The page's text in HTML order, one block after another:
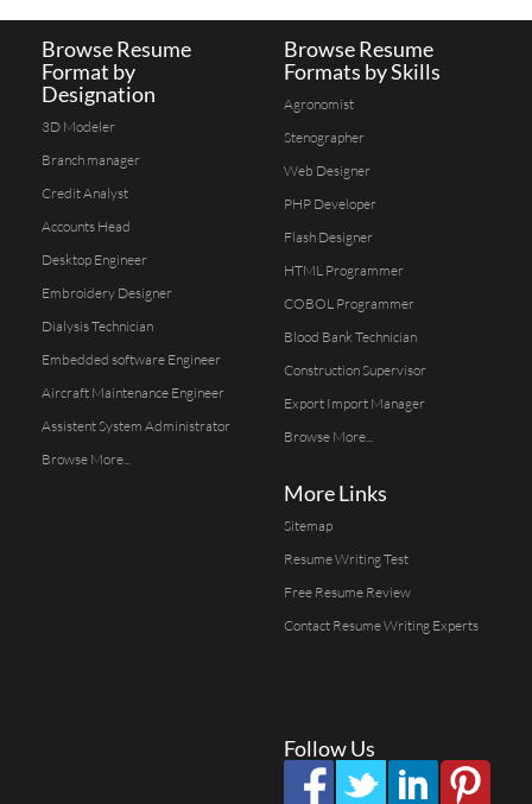
Browse Resume
Format by
Designation
3D Modeler
Branch manager
Credit Analyst
Accounts Head
Desktop Engineer
Embroidery Designer
Dialysis Technician
Embedded software Engineer
Aircraft Maintenance Engineer
Assistent System Administrator
Browse More...
Browse Resume
Formats by Skills
Agronomist
Stenographer
Web Designer
PHP Developer
Flash Designer
HTML Programmer
COBOL Programmer
Blood Bank Technician
Construction Supervisor
Export Import Manager
Browse More...
More Links
Sitemap
Resume Writing Test
Free Resume Review
Contact Resume Writing Experts
Follow Us